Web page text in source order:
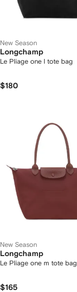
New Season
Longchamp
Le Pliage one l tote bag
$180
New Season
Longchamp
Le Pliage one m tote bag
$165